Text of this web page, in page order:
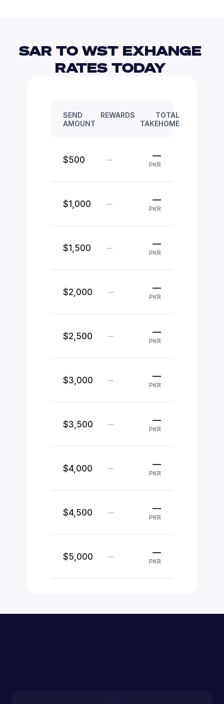
SAR TO WST EXHANGE
RATES TODAY
SEND
AMOUNT
REWARDS
TOTAL
TAKEHOME
$500 — —
PKR
$1,000 — —
PKR
$1,500 — —
PKR
$2,000 — —
PKR
$2,500 — —
PKR
$3,000 — —
PKR
$3,500 — —
PKR
$4,000 — —
PKR
$4,500 — —
PKR
$5,000 — —
PKR